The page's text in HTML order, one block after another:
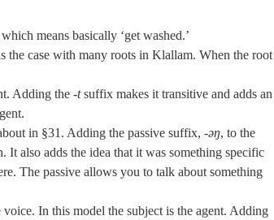
means basically ‘get washed.’
the case with many roots in Klallam. When the root
Adding the ‑tsuffix makes it transitive and adds an
in §31. Adding the passive suffix, ‑əŋ, to the
It also adds the idea that it was something specific
The passive allows you to talk about something
In this model the subject is the agent. Adding